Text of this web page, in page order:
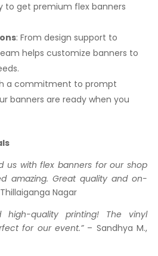
to get premium flex banners
: From design support to
helps customize banners to
a commitment to prompt
banners are ready when you
us with flex banners for our shop
amazing. Great quality and on-
Nagar
high-quality printing! The vinyl
for our event.”– Sandhya M.,